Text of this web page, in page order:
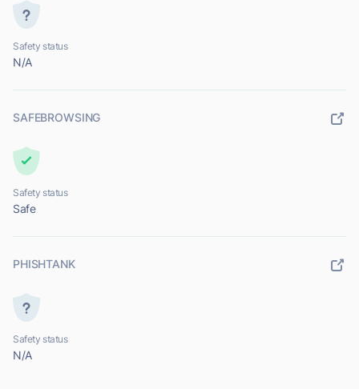
Safety status
N/A
SAFEBROWSING
Safety status
Safe
PHISHTANK
Safety status
N/A